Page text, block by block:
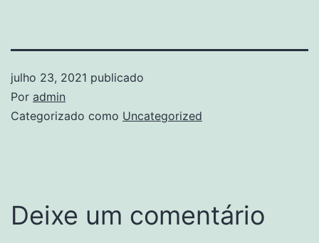
julho 23, 2021 publicado
Por admin
Categorizado como Uncategorized
Deixe um comentário